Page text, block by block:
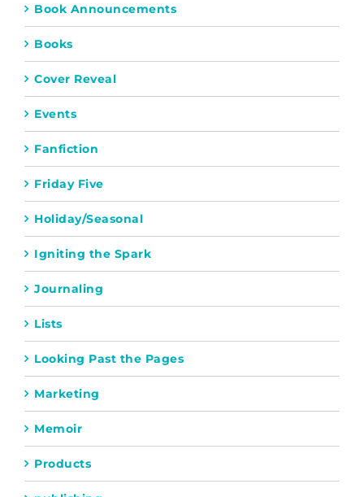
Book Announcements
Books
Cover Reveal
Events
Fanfiction
Friday Five
Holiday/Seasonal
Igniting the Spark
Journaling
Lists
Looking Past the Pages
Marketing
Memoir
Products